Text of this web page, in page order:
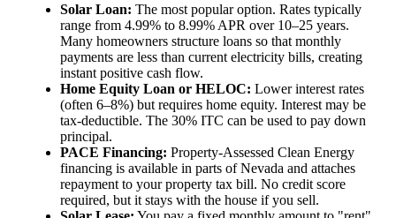
Solar Loan: The most popular option. Rates typically
range from 4.99% to 8.99% APR over 10–25 years.
Many homeowners structure loans so that monthly
payments are less than current electricity bills, creating
instant positive cash flow.
Home Equity Loan or HELOC: Lower interest rates
(often 6–8%) but requires home equity. Interest may be
tax-deductible. The 30% ITC can be used to pay down
principal.
PACE Financing: Property-Assessed Clean Energy
financing is available in parts of Nevada and attaches
repayment to your property tax bill. No credit score
required, but it stays with the house if you sell.